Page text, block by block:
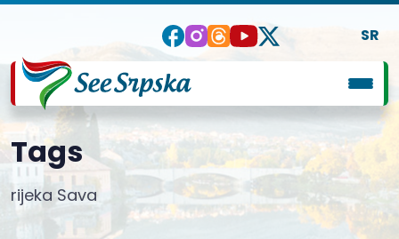
SR
Tags
rijeka Sava